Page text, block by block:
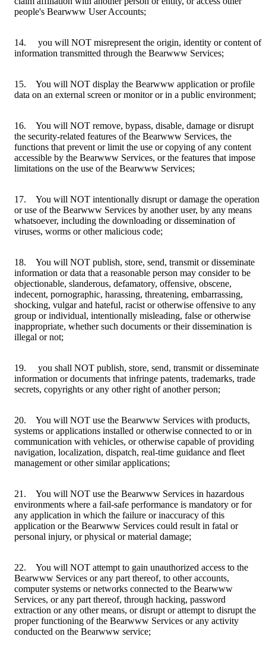
people's Bearwww User Accounts;
14. you will NOT misrepresent the origin, identity or content of
information transmitted through the Bearwww Services;
15. You will NOT display the Bearwww application or profile
data on an external screen or monitor or in a public environment;
16. You will NOT remove, bypass, disable, damage or disrupt
the security-related features of the Bearwww Services, the
functions that prevent or limit the use or copying of any content
accessible by the Bearwww Services, or the features that impose
limitations on the use of the Bearwww Services;
17. You will NOT intentionally disrupt or damage the operation
or use of the Bearwww Services by another user, by any means
whatsoever, including the downloading or dissemination of
viruses, worms or other malicious code;
18. You will NOT publish, store, send, transmit or disseminate
information or data that a reasonable person may consider to be
objectionable, slanderous, defamatory, offensive, obscene,
indecent, pornographic, harassing, threatening, embarrassing,
shocking, vulgar and hateful, racist or otherwise offensive to any
group or individual, intentionally misleading, false or otherwise
inappropriate, whether such documents or their dissemination is
illegal or not;
19. you shall NOT publish, store, send, transmit or disseminate
information or documents that infringe patents, trademarks, trade
secrets, copyrights or any other right of another person;
20. You will NOT use the Bearwww Services with products,
systems or applications installed or otherwise connected to or in
communication with vehicles, or otherwise capable of providing
navigation, localization, dispatch, real-time guidance and fleet
management or other similar applications;
21. You will NOT use the Bearwww Services in hazardous
environments where a fail-safe performance is mandatory or for
any application in which the failure or inaccuracy of this
application or the Bearwww Services could result in fatal or
personal injury, or physical or material damage;
22. You will NOT attempt to gain unauthorized access to the
Bearwww Services or any part thereof, to other accounts,
computer systems or networks connected to the Bearwww
Services, or any part thereof, through hacking, password
extraction or any other means, or disrupt or attempt to disrupt the
proper functioning of the Bearwww Services or any activity
conducted on the Bearwww service;